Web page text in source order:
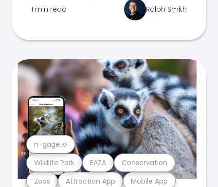
1 min read Ralph Smith
Zoos Attraction App Mobile App
Wildlife Park EAZA Conservation
n-gage.io